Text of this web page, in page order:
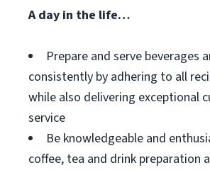
A day in the life…
Prepare and serve beverages
consistently by adhering to all
while also delivering exceptional
service
Be knowledgeable and
coffee, tea and drink preparation